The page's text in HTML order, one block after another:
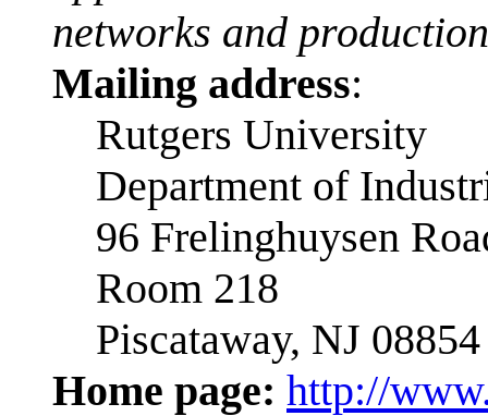
networks and
Mailing address:
Rutgers University
Department of
96 Frelinghuysen
Room 218
Piscataway, NJ 08854
Home page: http://